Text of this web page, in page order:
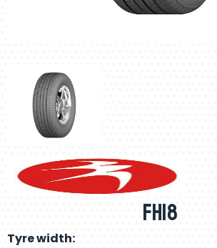
FH18
Tyre width: